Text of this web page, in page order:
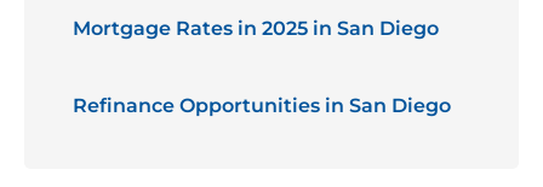
Mortgage Rates in 2025 in San Diego
Refinance Opportunities in San Diego